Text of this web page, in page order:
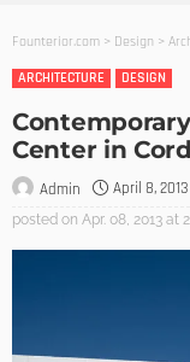
Founterior.com > Design >
ARCHITECTURE
DESIGN
Center in
Admin April 8, 2013
posted on Apr. 08, 2013 at